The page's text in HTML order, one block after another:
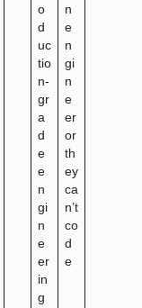
o
d
uc
tio
n-
gr
a
d
e
e
n
gi
n
e
er
in
g
n
e
n
gi
n
e
er
or
th
ey
ca
n’t
co
d
e